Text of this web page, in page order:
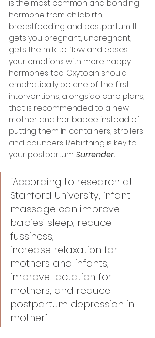
is the most common and bonding
hormone from childbirth,
breastfeeding and postpartum. It
gets you pregnant, unpregnant,
gets the milk to flow and eases
your emotions with more happy
hormones too. Oxytocin should
emphatically be one of the first
interventions, alongside care plans,
that is recommended to a new
mother and her babee instead of
putting them in containers, strollers
and bouncers. Rebirthing is key to
your postpartum. Surrender.
“According to research at
Stanford University, infant
massage can improve
babies’ sleep, reduce
fussiness,
increase relaxation for
mothers and infants,
improve lactation for
mothers, and reduce
postpartum depression in
mother”